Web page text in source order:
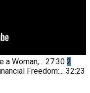
a Woman,... 27:30 2
Freedom:... 32:23